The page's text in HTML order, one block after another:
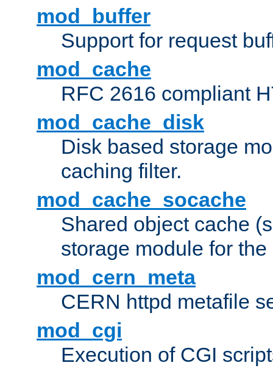
mod_buffer
Support for request
mod_cache
RFC 2616 compliant
mod_cache_disk
Disk based storage
caching filter.
mod_cache_socache
Shared object cache
storage module for
mod_cern_meta
CERN httpd metafile
mod_cgi
Execution of CGI